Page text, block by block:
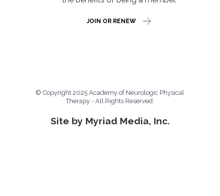
JOIN OR RENEW
© Copyright 2025 Academy of Neurologic Physical
Therapy - All Rights Reserved.
Site by Myriad Media, Inc.